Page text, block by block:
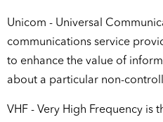
Unicom - Universal
communications service
to enhance the value of
about a particular non-
VHF - Very High Frequency is